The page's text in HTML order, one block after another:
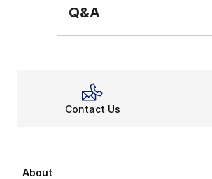
Q&A
Contact Us
About